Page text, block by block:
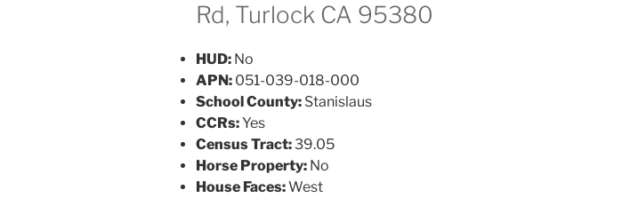
Rd, Turlock CA 95380
HUD: No
APN: 051-039-018-000
School County: Stanislaus
CCRs:Yes
Census Tract:39.05
Horse Property: No
House Faces:West